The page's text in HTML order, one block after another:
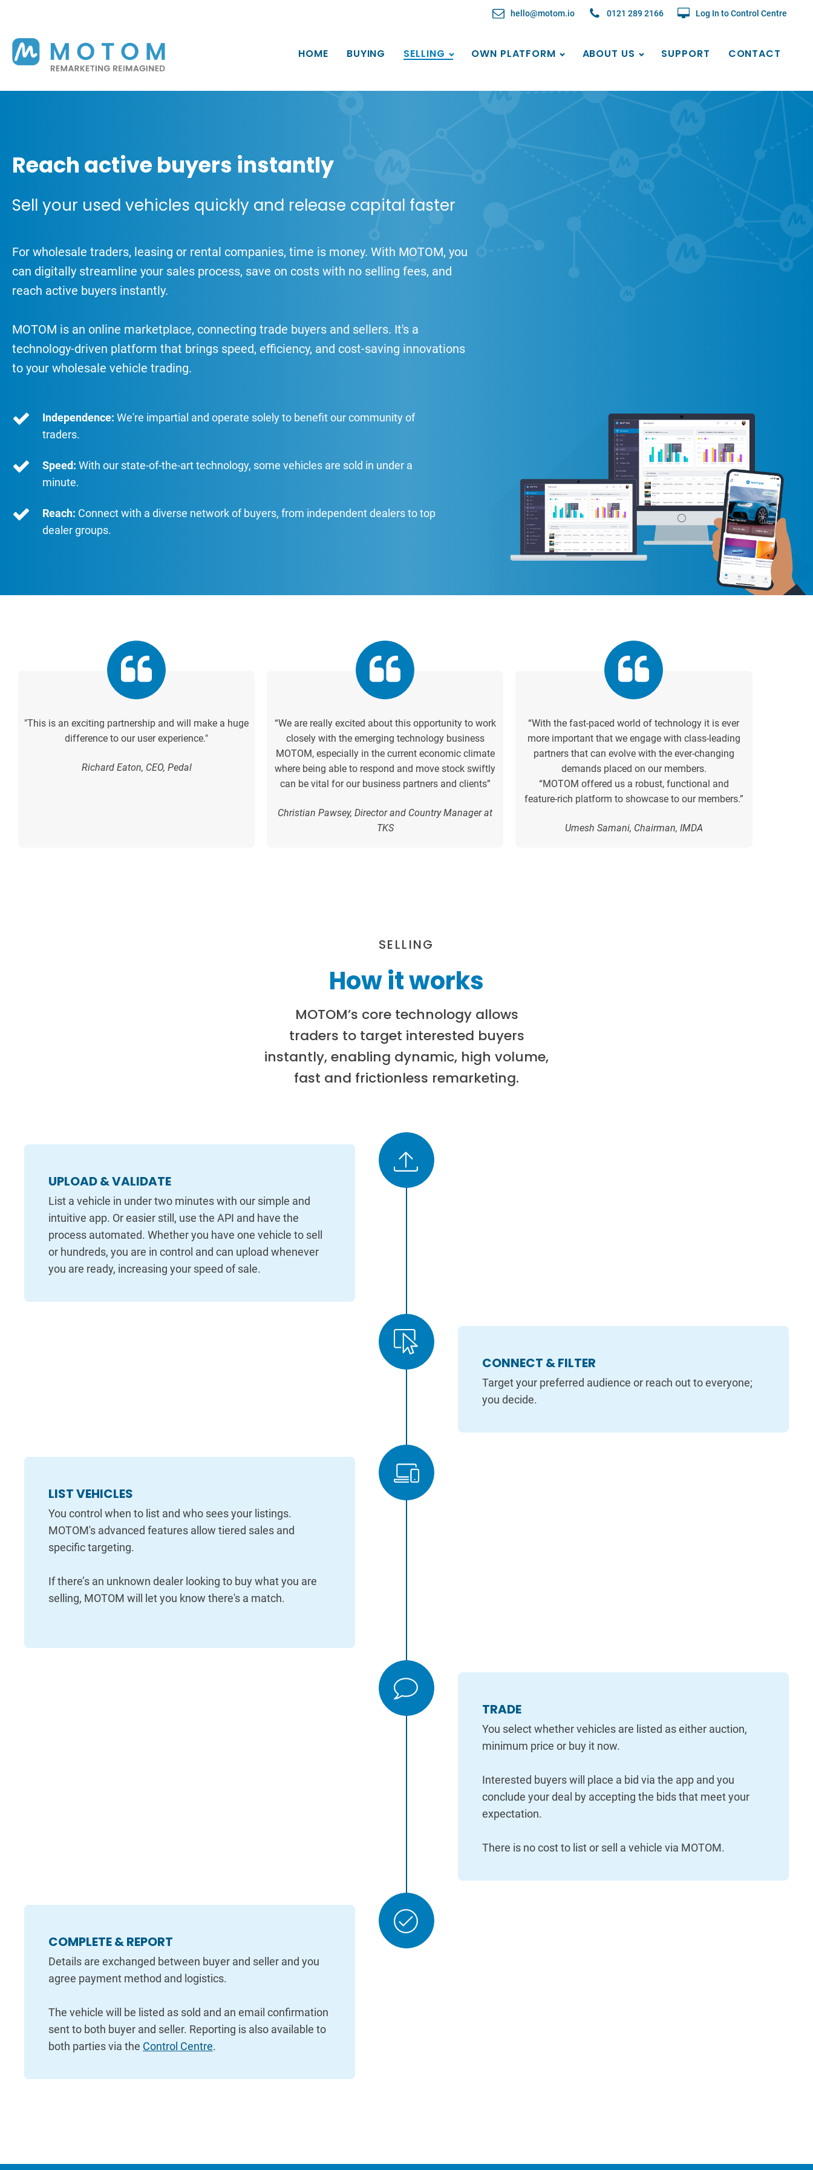
hello@motom.io 0121 289 2166 Log In to Control Centre
HOME BUYING SELLING OWN PLATFORM ABOUT US SUPPORT CONTACT
Reach active buyers instantly
Sell your used vehicles quickly and release capital faster
For wholesale traders, leasing or rental companies, time is money. With MOTOM, you
can digitally streamline your sales process, save on costs with no selling fees, and
reach active buyers instantly.
MOTOM is an online marketplace, connecting trade buyers and sellers. It's a
technology-driven platform that brings speed, efficiency, and cost-saving innovations
to your wholesale vehicle trading.
Independence: We're impartial and operate solely to benefit our community of
traders.
Speed: With our state-of-the-art technology, some vehicles are sold in under a
minute.
Reach: Connect with a diverse network of buyers, from independent dealers to top
dealer groups.
"This is an exciting partnership and will make a huge
difference to our user experience."
Richard Eaton, CEO, Pedal
“We are really excited about this opportunity to work
closely with the emerging technology business
MOTOM, especially in the current economic climate
where being able to respond and move stock swiftly
can be vital for our business partners and clients”
Christian Pawsey, Director and Country Manager at
TKS
“With the fast-paced world of technology it is ever
more important that we engage with class-leading
partners that can evolve with the ever-changing
demands placed on our members.
“MOTOM offered us a robust, functional and
feature-rich platform to showcase to our members.”
Umesh Samani, Chairman, IMDA
SELLING
How it works
MOTOM’s core technology allows
traders to target interested buyers
instantly, enabling dynamic, high volume,
fast and frictionless remarketing.
UPLOAD & VALIDATE
List a vehicle in under two minutes with our simple and
intuitive app. Or easier still, use the API and have the
process automated. Whether you have one vehicle to sell
or hundreds, you are in control and can upload whenever
you are ready, increasing your speed of sale.
CONNECT & FILTER
Target your preferred audience or reach out to everyone;
you decide.
LIST VEHICLES
You control when to list and who sees your listings.
MOTOM's advanced features allow tiered sales and
specific targeting.
If there’s an unknown dealer looking to buy what you are
selling, MOTOM will let you know there's a match.
TRADE
You select whether vehicles are listed as either auction,
minimum price or buy it now.
Interested buyers will place a bid via the app and you
conclude your deal by accepting the bids that meet your
expectation.
There is no cost to list or sell a vehicle via MOTOM.
COMPLETE & REPORT
Details are exchanged between buyer and seller and you
agree payment method and logistics.
The vehicle will be listed as sold and an email confirmation
sent to both buyer and seller. Reporting is also available to
both parties via the Control Centre.